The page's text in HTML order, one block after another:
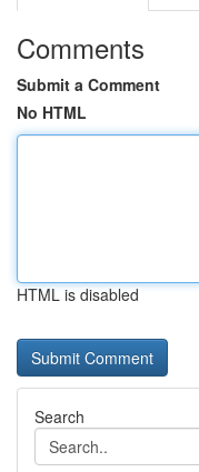
Comments
Submit a Comment
No HTML
HTML is disabled
Search